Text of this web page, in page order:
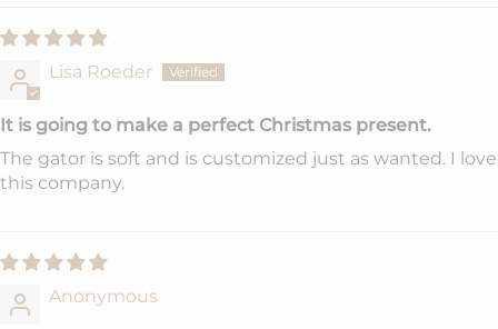
Lisa Roeder
It is going to make a perfect Christmas present.
The gator is soft and is customized just as wanted. I love
this company.
Anonymous